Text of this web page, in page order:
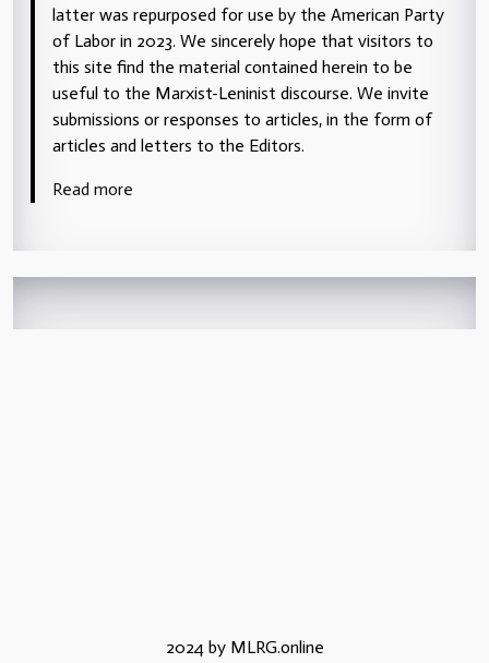
latter was repurposed for use by the American Party
of Labor in 2023. We sincerely hope that visitors to
this site find the material contained herein to be
useful to the Marxist-Leninist discourse. We invite
submissions or responses to articles, in the form of
articles and letters to the Editors.
Read more
2024 by MLRG.online